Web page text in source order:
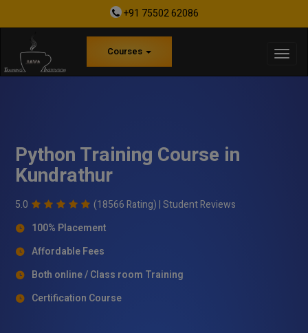
+91 75502 62086
Courses
Python Training Course in
Kundrathur
5.0 (18566 Rating) |Student Reviews
100% Placement
Affordable Fees
Both online / Class room Training
Certification Course